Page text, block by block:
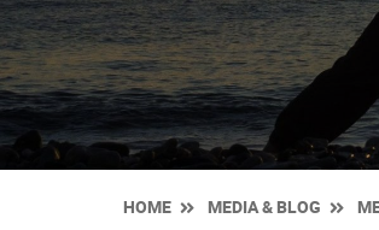
HOME MEDIA & BLOG